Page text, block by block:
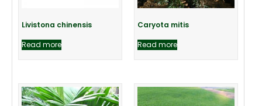
Livistona chinensis
Read more
Caryota mitis
Read more